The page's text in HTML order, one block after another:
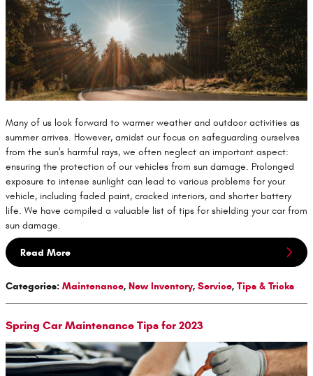
Many of us look forward to warmer weather and outdoor activities as
summer arrives. However, amidst our focus on safeguarding ourselves
from the sun's harmful rays, we often neglect an important aspect:
ensuring the protection of our vehicles from sun damage. Prolonged
exposure to intense sunlight can lead to various problems for your
vehicle, including faded paint, cracked interiors, and shorter battery
life. We have compiled a valuable list of tips for shielding your car from
sun damage.
Read More
Categories: Maintenance, New Inventory, Service, Tips & Tricks
Spring Car Maintenance Tips for 2023